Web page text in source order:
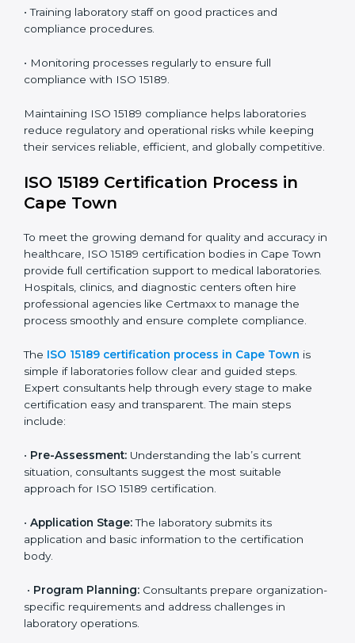
ISO 15189 Compliance in Cape
Town
ISO 15189 compliance is an ongoing journey that
requires full dedication and professional guidance.
have realized the value of ISO 15189 compliance in
improving quality, reducing testing errors, and
increasing patient confidence.
The ISO 15189 compliance process generally includes:
nonconformities or weak areas in the testing process.
• Developing corrective actions to fix gaps and
improve laboratory systems.
• Training laboratory staff on good practices and
• Monitoring processes regularly to ensure full
compliance with ISO 15189.
Maintaining ISO 15189 compliance helps laboratories
their services reliable, efficient, and globally
competitive.
Cape Town
in healthcare, ISO 15189 certification bodies in Cape
Town provide full certification support to medical
laboratories. Hospitals, clinics, and diagnostic centers
often hire professional agencies like Certmaxx to